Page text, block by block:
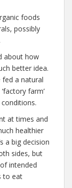
foods
possibly
about how
better idea.
a natural
farm’
at times and
healthier
a big decision
sides, but
intended
to eat